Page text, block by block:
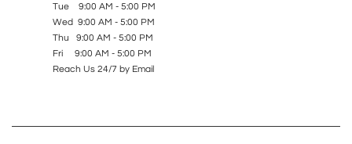
Tue 9:00 AM - 5:00 PM
Wed 9:00 AM - 5:00 PM
Thu 9:00 AM - 5:00 PM
Fri 9:00 AM - 5:00 PM
Reach Us 24/7 by Email